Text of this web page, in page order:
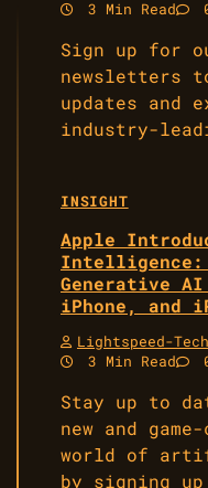
3 Min Read
Sign up for
newsletters
updates and
industry-
INSIGHT
Apple
Intelligence:
Generative
iPhone, and
Lightspeed-
3 Min Read
Stay up to
new and
world of
by signing